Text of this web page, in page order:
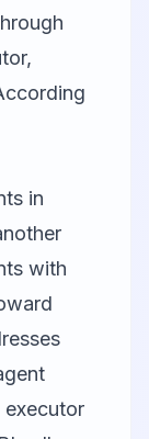
in
with
executor